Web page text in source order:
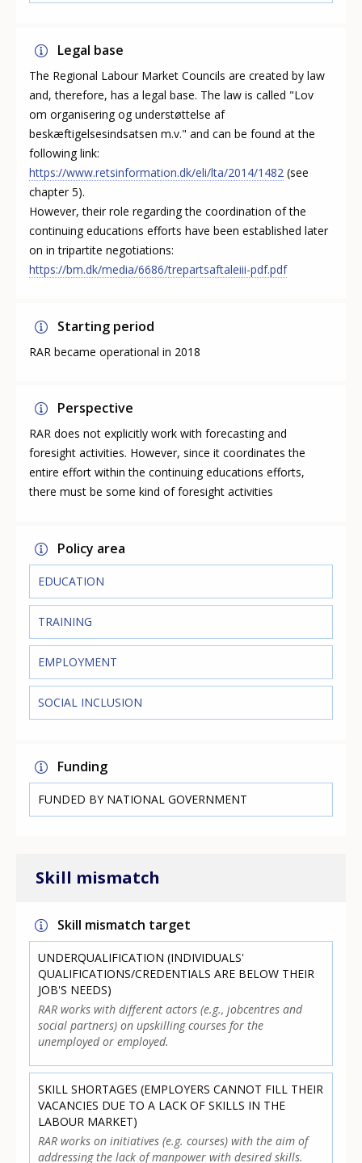
Legal base
The Regional Labour Market Councils are created by law
and, therefore, has a legal base. The law is called "Lov
om organisering og understøttelse af
beskæftigelsesindsatsen m.v." and can be found at the
following link:
https://www.retsinformation.dk/eli/lta/2014/1482 (see
chapter 5).
However, their role regarding the coordination of the
continuing educations efforts have been established later
on in tripartite negotiations:
https://bm.dk/media/6686/trepartsaftaleiii-pdf.pdf
Starting period
RAR became operational in 2018
Perspective
RAR does not explicitly work with forecasting and
foresight activities. However, since it coordinates the
entire effort within the continuing educations efforts,
there must be some kind of foresight activities
Policy area
EDUCATION
TRAINING
EMPLOYMENT
SOCIAL INCLUSION
Funding
FUNDED BY NATIONAL GOVERNMENT
Skill mismatch
Skill mismatch target
UNDERQUALIFICATION (INDIVIDUALS'
QUALIFICATIONS/CREDENTIALS ARE BELOW THEIR
JOB'S NEEDS)
RAR works with different actors (e.g., jobcentres and
social partners) on upskilling courses for the
unemployed or employed.
SKILL SHORTAGES (EMPLOYERS CANNOT FILL THEIR
VACANCIES DUE TO A LACK OF SKILLS IN THE
LABOUR MARKET)
RAR works on initiatives (e.g. courses) with the aim of
addressing the lack of manpower with desired skills.